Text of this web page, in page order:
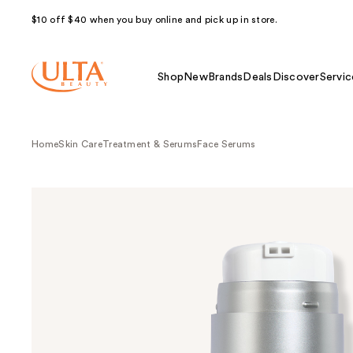
$10 off $40 when you buy online and pick up in store.
Shop NewBrands Deals Discover
HomeSkin CareTreatment & Serums Face Serums